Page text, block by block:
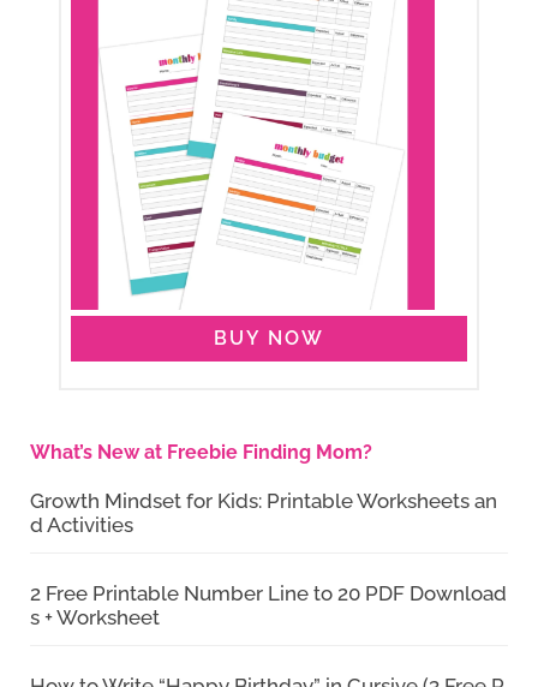
BUY NOW
What’s New at Freebie Finding Mom?
Growth Mindset for Kids: Printable Worksheets an
d Activities
2 Free Printable Number Line to 20 PDF Download
s + Worksheet